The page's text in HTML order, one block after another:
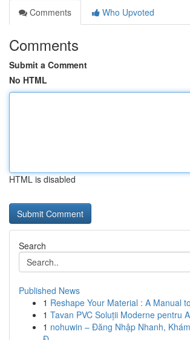
Comments
Who Upvoted
Comments
Submit a Comment
No HTML
HTML is disabled
Search
Published News
1 Reshape Your Material : A Manual
1 Tavan PVC Soluții Moderne pentru
1 nohuwin – Đăng Nhập Nhanh,